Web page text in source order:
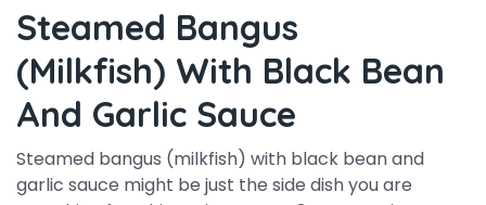
Steamed Bangus
(milkfish) With Black Bean
And Garlic Sauce
Steamed bangus (milkfish) with black bean and
garlic sauce might be just the side dish you are